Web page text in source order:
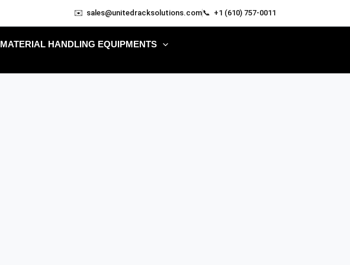
✉️ sales@unitedracksolutions.com📞 +1 (610) 757-0011
MATERIAL HANDLING EQUIPMENTS